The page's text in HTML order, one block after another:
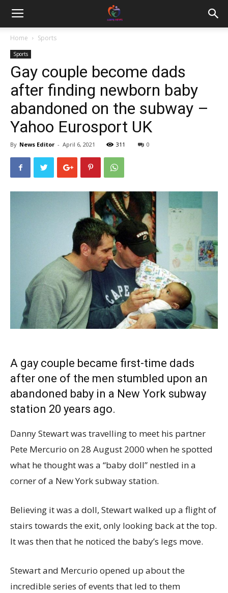
Home Sports
Sports
Gay couple become dads
after finding newborn baby
abandoned on the subway –
Yahoo Eurosport UK
By News Editor - April 6, 2021 311 0
A gay couple became first-time dads
after one of the men stumbled upon an
abandoned baby in a New York subway
station 20 years ago.
Danny Stewart was travelling to meet his partner
Pete Mercurio on 28 August 2000 when he spotted
what he thought was a “baby doll” nestled in a
corner of a New York subway station.
Believing it was a doll, Stewart walked up a flight of
stairs towards the exit, only looking back at the top.
It was then that he noticed the baby’s legs move.
Stewart and Mercurio opened up about the
incredible series of events that led to them